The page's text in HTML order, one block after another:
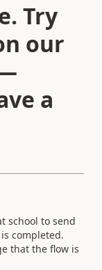
Try
our
a
school to send
completed.
that the flow is